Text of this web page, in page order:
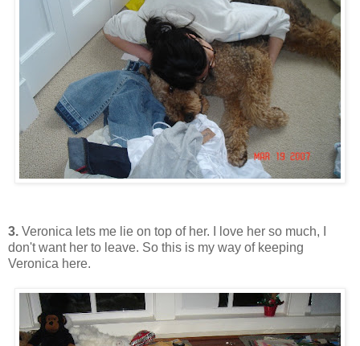
3. Veronica lets me lie on top of her. I love her so much, I
don't want her to leave. So this is my way of keeping
Veronica here.